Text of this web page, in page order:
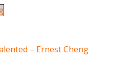
– Ernest Cheng